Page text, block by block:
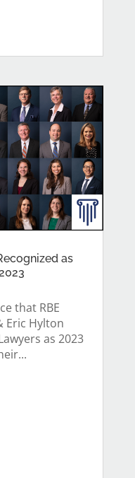
as
that RBE
Eric Hylton
as 2023